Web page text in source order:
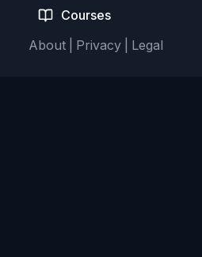
Courses
About
Privacy Legal